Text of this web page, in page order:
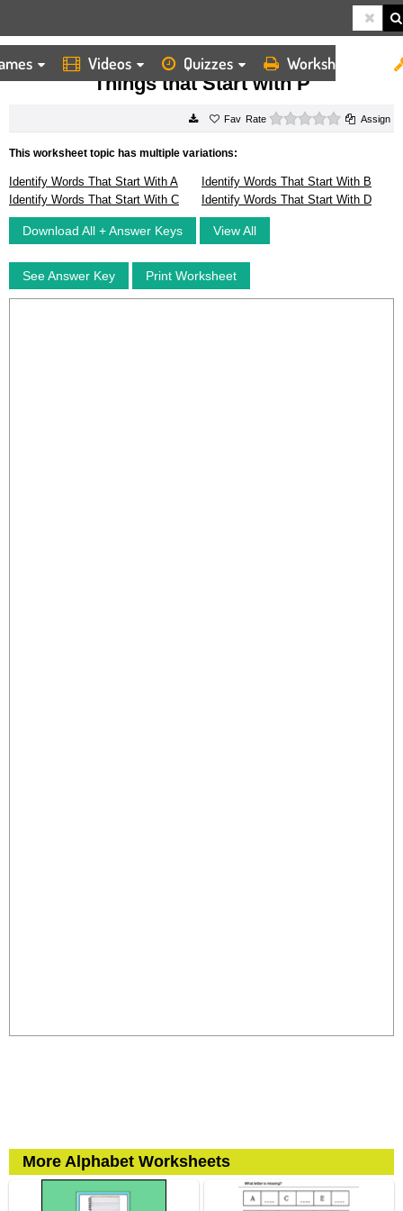
Videos Quizzes Worksheets
HOME WORKSHEETS THINGS THAT START WITH P
Things that Start with P
Rate 0 starsAssign
This worksheet topic has multiple variations:
Identify Words That Start With A
Identify Words That Start With B
Identify Words That Start With C
Identify Words That Start With D
Download All + Answer Keys View All
See Answer Key Print Worksheet
More Alphabet Worksheets